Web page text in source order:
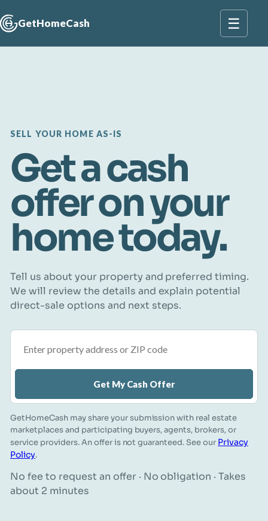
GetHomeCash ☰
SELL YOUR HOME AS-IS
Get a cash
offer on your
home today.
Tell us about your property and preferred timing.
We will review the details and explain potential
direct-sale options and next steps.
Get My Cash Offer
GetHomeCash may share your submission with real estate
marketplaces and participating buyers, agents, brokers, or
service providers. An offer is not guaranteed. See our Privacy
Policy.
No fee to request an offer · No obligation · Takes
about 2 minutes